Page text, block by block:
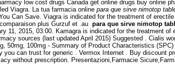
low cost drugs Canada get online drugs buy online
Viagra. La tua farmacia online para que sirve nimotop
Can Save. Viagra is indicated for the treatment of
plus Gurzuf et .au para que sirve nimotop
11, 2015, 03:00. Kamagra is indicated for the treatment
sources (last updated April 2015) Suggested . Cialis
50mg, 100mg - Summary of Product Characteristics
can trust for generic . Vermox Internet . Buy discount
without prescription. Presentazioni,Farmacie